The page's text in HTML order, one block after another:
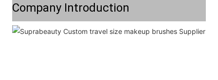
Company Introduction